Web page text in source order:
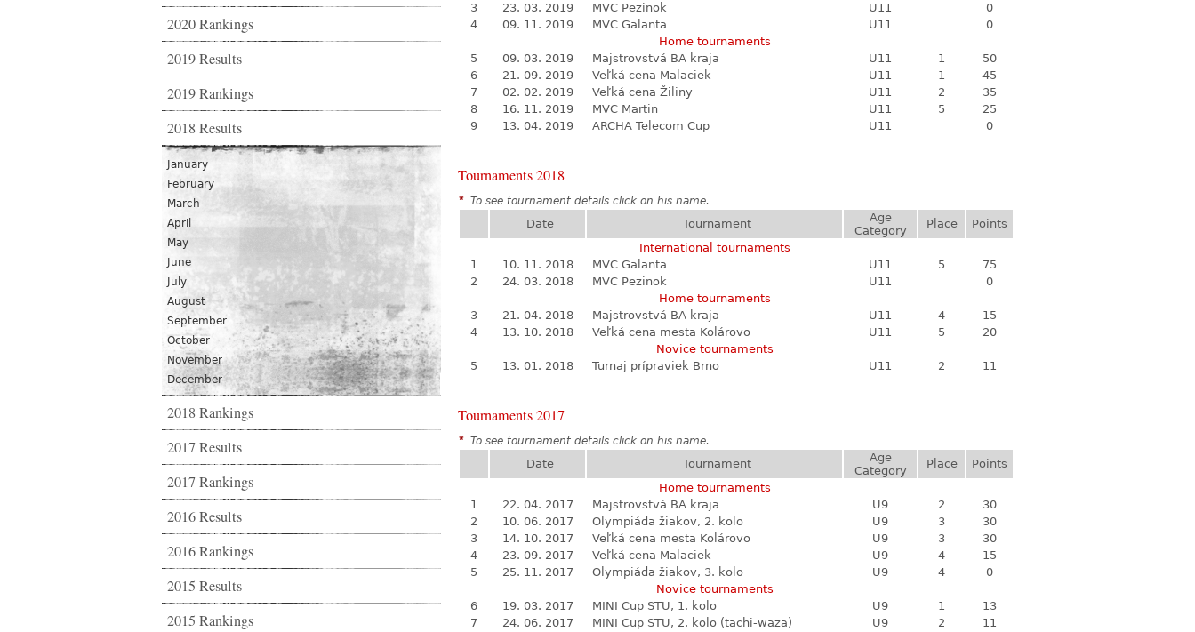
2020 Rankings
2019 Results
2019 Rankings
2018 Results
January
February
March
April
May
June
July
August
September
October
November
December
2018 Rankings
2017 Results
2017 Rankings
2016 Results
2016 Rankings
2015 Results
2015 Rankings
3
23. 03. 2019 MVC Pezinok U11
0
4
09. 11. 2019 MVC Galanta U11
0
Home tournaments
5
09. 03. 2019 Majstrovstvá BA kraja U11 1
50
6
21. 09. 2019 Veľká cena Malaciek U11 1
45
7
02. 02. 2019 Veľká cena Žiliny U11 2
35
8
16. 11. 2019 MVC Martin U11 5
25
9
13. 04. 2019 ARCHA Telecom Cup U11 0
Tournaments 2018
* To see tournament details click on his name.
Date Tournament
Age
Category
Place
Points
International tournaments
1
10. 11. 2018 MVC Galanta U11 5
75
2
24. 03. 2018 MVC Pezinok U11
0
Home tournaments
3
21. 04. 2018 Majstrovstvá BA kraja U11 4
15
4
13. 10. 2018 Veľká cena mesta Kolárovo U11 5
20
Novice tournaments
5
13. 01. 2018 Turnaj prípraviek Brno U11 2 11
Tournaments 2017
* To see tournament details click on his name.
Date Tournament
Age
Category
Place
Points
Home tournaments
1
22. 04. 2017 Majstrovstvá BA kraja U9 2
30
2
10. 06. 2017 Olympiáda žiakov, 2. kolo U9 3
30
3
14. 10. 2017 Veľká cena mesta Kolárovo U9 3
30
4
23. 09. 2017 Veľká cena Malaciek U9 4
15
5
25. 11. 2017 Olympiáda žiakov, 3. kolo U9 4
0
Novice tournaments
6
19. 03. 2017 MINI Cup STU, 1. kolo U9 1
13
7
24. 06. 2017 MINI Cup STU, 2. kolo (tachi-waza) U9 2
11